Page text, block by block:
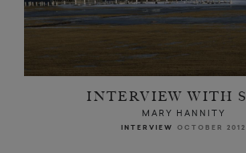
INTERVIEW WITH
MARY HANNITY
INTERVIEW OCTOBER 2012